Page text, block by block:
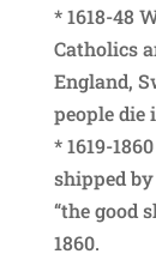
* 1618-48
Catholics
England,
people die
* 1619-
shipped
“the good
1860.